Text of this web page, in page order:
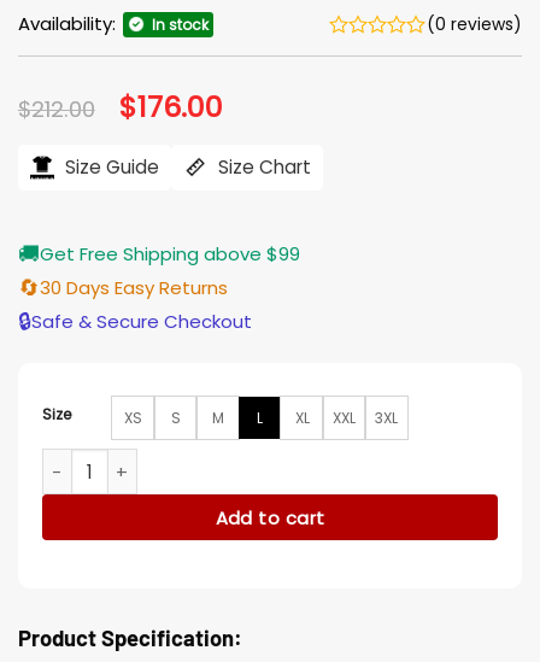
Availability: In stock (0 reviews)
$212.00 Original
price
$212.00.
$176.00
$176.00.
Size Guide Size Chart
🚚Get Free Shipping above $99
🔄30 Days Easy Returns
🔒Safe & Secure Checkout
Size XS S M L XL XXL 3XL
Fifa Worldcup BTS Jungkook Dreamers Bomber Jacket
Add to cart
Product Specification: